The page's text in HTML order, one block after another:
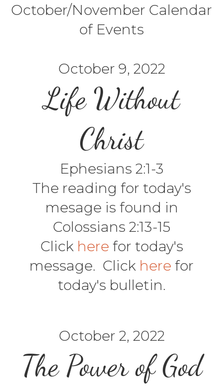
October/November Calendar
of Events
October 9, 2022
Life Without
Christ
Ephesians 2:1-3
The reading for today's
mesage is found in
Colossians 2:13-15
Click here for today's
message. Click here for
today's bulletin.
October 2, 2022
The Power of God